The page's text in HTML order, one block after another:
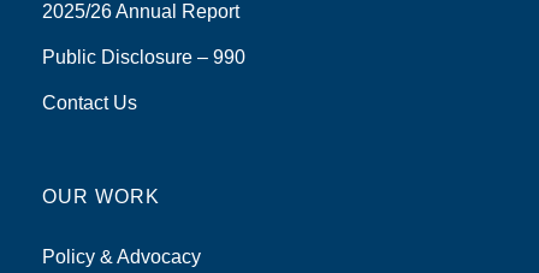
2025/26 Annual Report
Public Disclosure – 990
Contact Us
OUR WORK
Policy & Advocacy